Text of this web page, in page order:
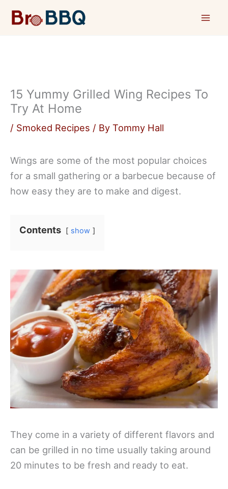
15 Yummy Grilled Wing Recipes To
Try At Home
/ Smoked Recipes / By Tommy Hall
Wings are some of the most popular choices
for a small gathering or a barbecue because of
how easy they are to make and digest.
Contents show
They come in a variety of different flavors and
can be grilled in no time usually taking around
20 minutes to be fresh and ready to eat.